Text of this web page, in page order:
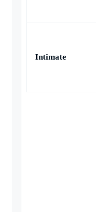
Intimate